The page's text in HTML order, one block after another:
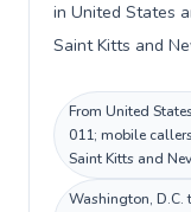
in United States
Saint Kitts and
From United
011; mobile
Saint Kitts and
Washington, D.C.